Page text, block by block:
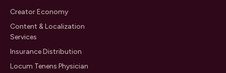
Creator Economy
Content & Localization
Services
Insurance Distribution
Locum Tenens Physician